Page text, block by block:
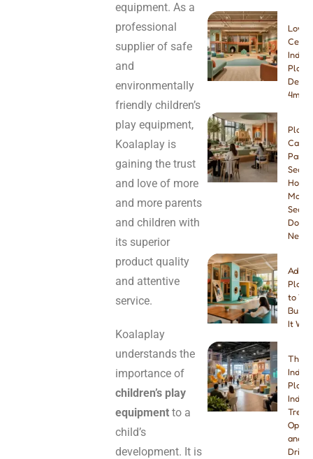
equipment. As a
professional
supplier of safe
and
environmentally
friendly children’s
play equipment,
Koalaplay is
gaining the trust
and love of more
and more parents
and children with
its superior
product quality
and attentive
service.
Koalaplay
understands the
importance of
children’s play
equipment to a
child’s
development. It is
Low-
Indoor
4m &
Play
Cafe
How
Many
Seats
Do
Need?
to
It
The
Indoor
and